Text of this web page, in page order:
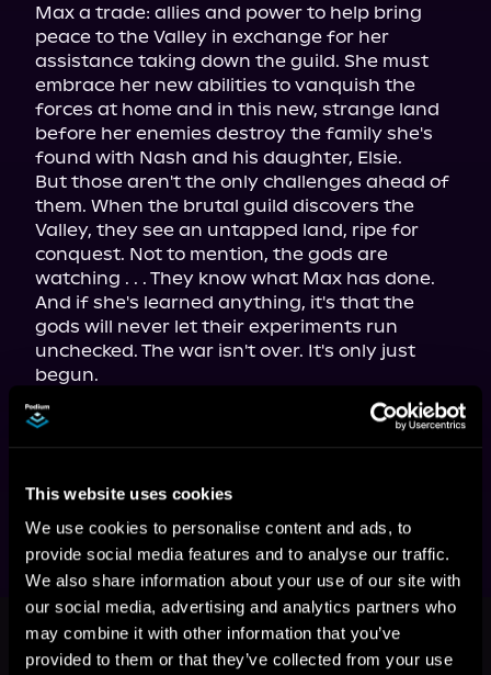
This website uses cookies
We use cookies to personalise content and ads, to
provide social media features and to analyse our traffic.
We also share information about your use of our site with
our social media, advertising and analytics partners who
may combine it with other information that you’ve
provided to them or that they’ve collected from your use
Max a trade: allies and power to help bring
peace to the Valley in exchange for her
assistance taking down the guild. She must
embrace her new abilities to vanquish the
forces at home and in this new, strange land
before her enemies destroy the family she's
found with Nash and his daughter, Elsie.
But those aren't the only challenges ahead of
them. When the brutal guild discovers the
Valley, they see an untapped land, ripe for
conquest. Not to mention, the gods are
watching . . . They know what Max has done.
And if she's learned anything, it's that the
gods will never let their experiments run
unchecked. The war isn't over. It's only just
The second volume of the hit
progression fantasy series—with
almost 200,000 views on Royal Road—
audiobook!
This book is part of Eclipse, Book 2
Browse This Series